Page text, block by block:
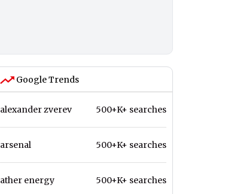
Google Trends
alexander zverev 500+K+ searches
arsenal 500+K+ searches
ather energy 500+K+ searches